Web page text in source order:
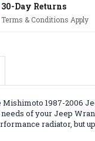
30-Day Returns
Terms & Conditions Apply
1987-2006
of your Jeep
radiator, but